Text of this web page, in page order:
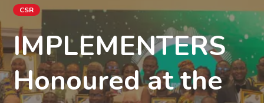
CSR
IMPLEMENTERS
Honoured at the